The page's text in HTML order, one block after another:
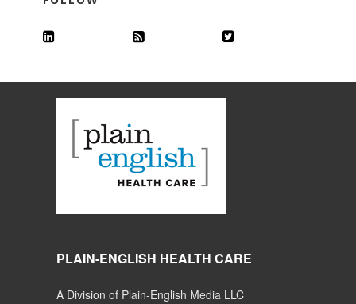
PLAIN-ENGLISH HEALTH CARE
A Division of Plain-English Media LLC